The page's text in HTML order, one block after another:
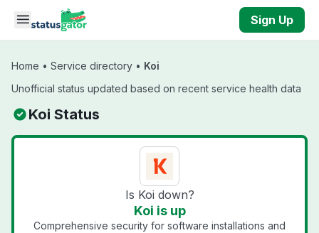
Skip to main content
Sign Up
Home • Service directory • Koi
Unofficial status updated based on recent service health data
Koi Status
Is Koi down?
Koi is up
Comprehensive security for software installations and